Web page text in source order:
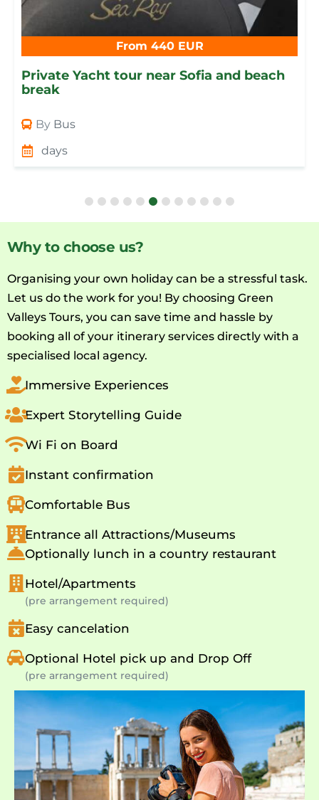
From 440 EUR
Private Yacht tour near Sofia and beach
break
By Bus
days
Why to choose us?
Organising your own holiday can be a stressful task.
Let us do the work for you! By choosing Green
Valleys Tours, you can save time and hassle by
booking all of your itinerary services directly with a
specialised local agency.
Immersive Experiences
Expert Storytelling Guide
Wi Fi on Board
Instant confirmation
Comfortable Bus
Entrance all Attractions/Museums
Optionally lunch in a country restaurant
Hotel/Apartments
(pre arrangement required)
Easy cancelation
Optional Hotel pick up and Drop Off
(pre arrangement required)